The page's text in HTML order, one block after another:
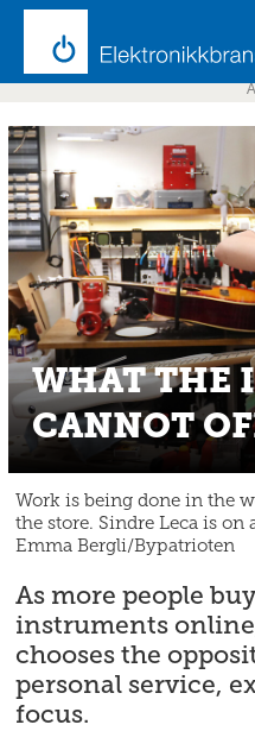
WHAT THE
CANNOT
Work is being done in the
the store. Sindre Leca is on
Emma Bergli/Bypatrioten
As more people
instruments
chooses the
personal service,
focus.